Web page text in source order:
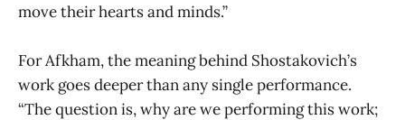
move their hearts and minds.”
For Afkham, the meaning behind Shostakovich’s
work goes deeper than any single performance.
“The question is, why are we performing this work;